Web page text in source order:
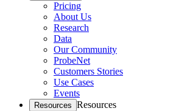
Pricing
About Us
Research
Data
Our Community
ProbeNet
Customers Stories
Use Cases
Events
Resources Resources